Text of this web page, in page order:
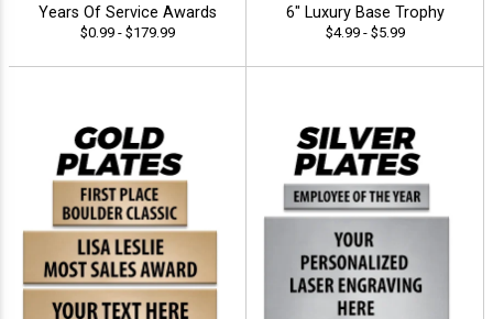
Years Of Service Awards
$0.99 - $179.99
6" Luxury Base Trophy
$4.99 - $5.99